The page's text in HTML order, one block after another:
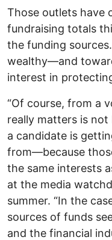
Those outlets have
fundraising totals
the funding
wealthy—and
interest in
“Of course, from a
really matters is
a candidate is
from—because
the same interests
at the media
summer. “In the
sources of funds
and the financial